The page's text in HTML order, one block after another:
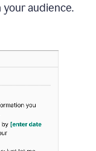
your audience.